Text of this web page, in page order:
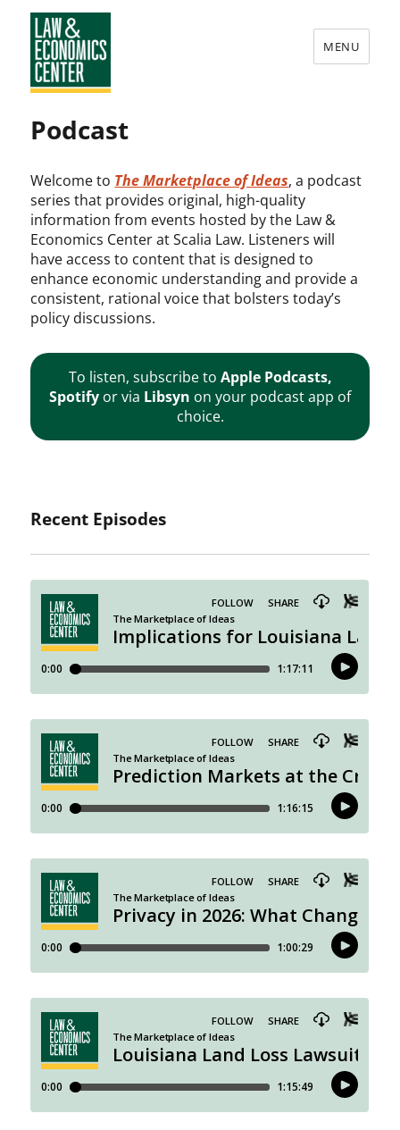
Law
&
Economics
Center
MENU
Podcast
Welcome to The Marketplace of Ideas, a podcast
series that provides original, high-quality
information from events hosted by the Law &
Economics Center at Scalia Law. Listeners will
have access to content that is designed to
enhance economic understanding and provide a
consistent, rational voice that bolsters today’s
policy discussions.
To listen, subscribe to Apple Podcasts,
Spotify or via Libsyn on your podcast app of
choice.
Recent Episodes